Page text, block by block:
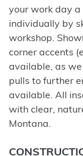
your work day a
individually by
workshop.
corner accents
available, as
pulls to further
available. All
with clear,
Montana.